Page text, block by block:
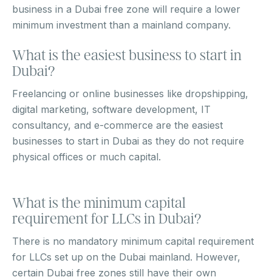
business in a Dubai free zone will require a lower
minimum investment than a mainland company.
What is the easiest business to start in
Dubai?
Freelancing or online businesses like dropshipping,
digital marketing, software development, IT
consultancy, and e-commerce are the easiest
businesses to start in Dubai as they do not require
physical offices or much capital.
What is the minimum capital
requirement for LLCs in Dubai?
There is no mandatory minimum capital requirement
for LLCs set up on the Dubai mainland. However,
certain Dubai free zones still have their own